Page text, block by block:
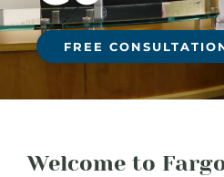
FREE
Welcome to